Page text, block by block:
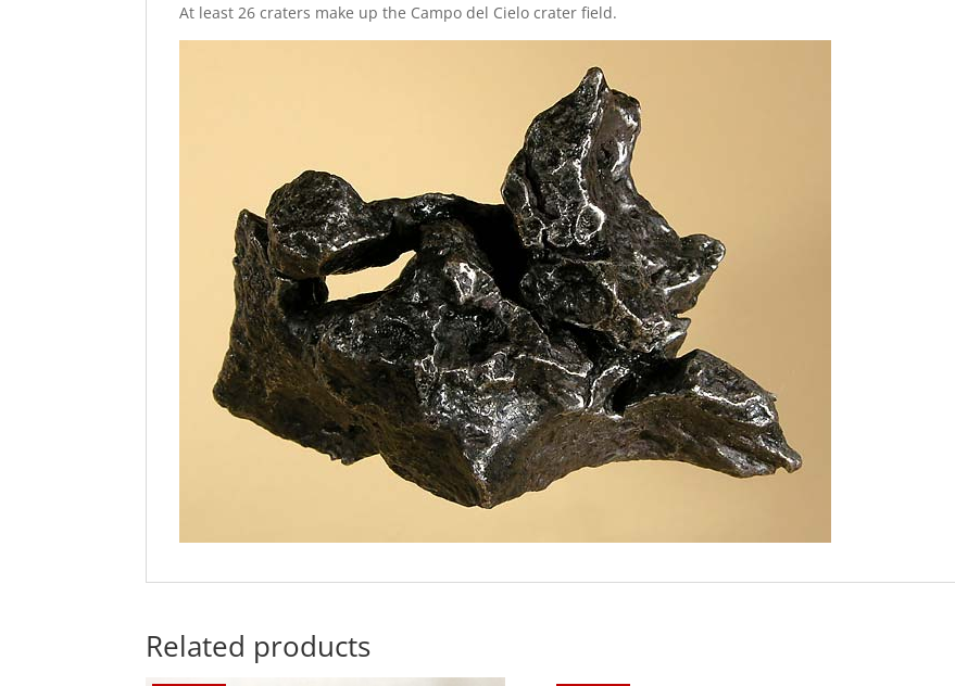
At least 26 craters make up the Campo del Cielo crater field.
Related products